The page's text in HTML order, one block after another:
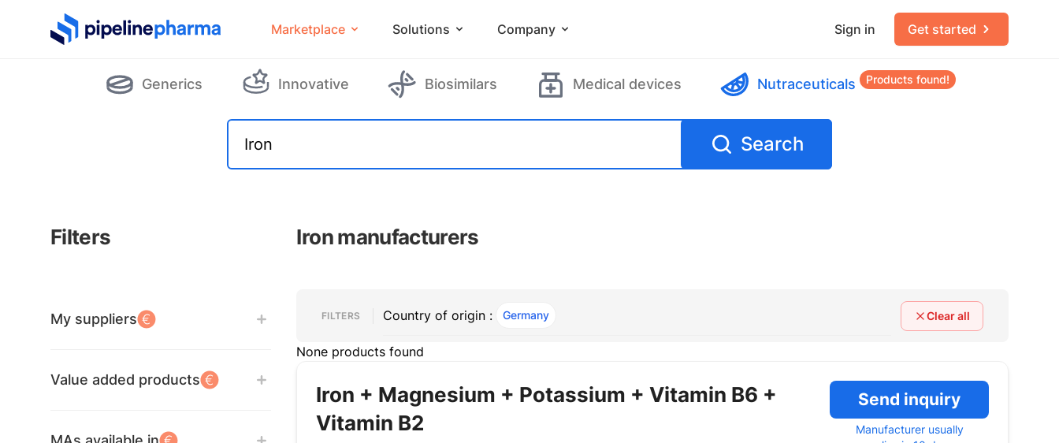
PipelinePharma Logo Marketplace Solutions Company Sign in Get started
Generics Innovative Biosimilars Medical devices Nutraceuticals Products found!
Search
Filters Iron manufacturers
My suppliers
Value added products
FILTERS , ACTIVECountry of origin : Germany Clear all
None products found
Iron + Magnesium + Potassium + Vitamin B6 +
Vitamin B2
Send inquiry
Manufacturer usually